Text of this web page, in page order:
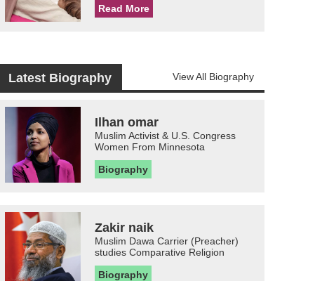
Read More
Latest Biography View All Biography
Ilhan omar
Muslim Activist & U.S. Congress
Women From Minnesota
Biography
Zakir naik
Muslim Dawa Carrier (Preacher)
studies Comparative Religion
Biography